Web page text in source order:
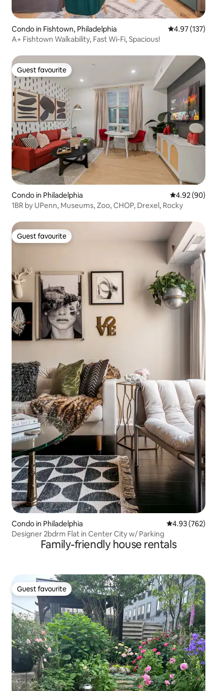
Condo in Fishtown, Philadelphia 4.97 out of 5
4.97 (137)
A+ Fishtown Walkability, Fast Wi-Fi, Spacious!
Guest favourite
Guest favourite
Condo in Philadelphia 4.92 out of 5
4.92 (90)
1BR by UPenn, Museums, Zoo, CHOP, Drexel, Rocky
Guest favourite
Guest favourite
Condo in Philadelphia 4.93 out of 5
4.93 (762)
Designer 2bdrm Flat in Center City w/ Parking
Family-friendly house rentals
Guest favourite
Guest favourite